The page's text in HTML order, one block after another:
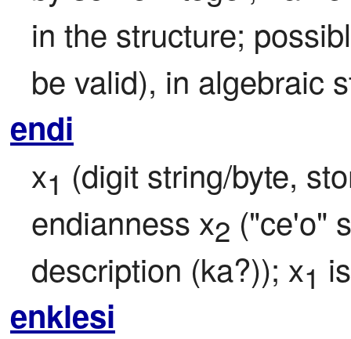
in the structure;
be valid), in algebraic
endi
x1 (digit string/byte,
endianness x2 ("ce'o"
description (ka?)); x1
enklesi